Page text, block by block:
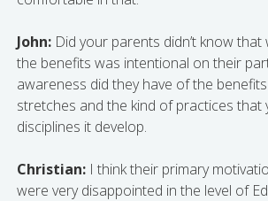
John: Did your parents didn’t know
the benefits was intentional on their
awareness did they have of the
stretches and the kind of practices that
disciplines it develop.
Christian: I think their primary
were very disappointed in the level of